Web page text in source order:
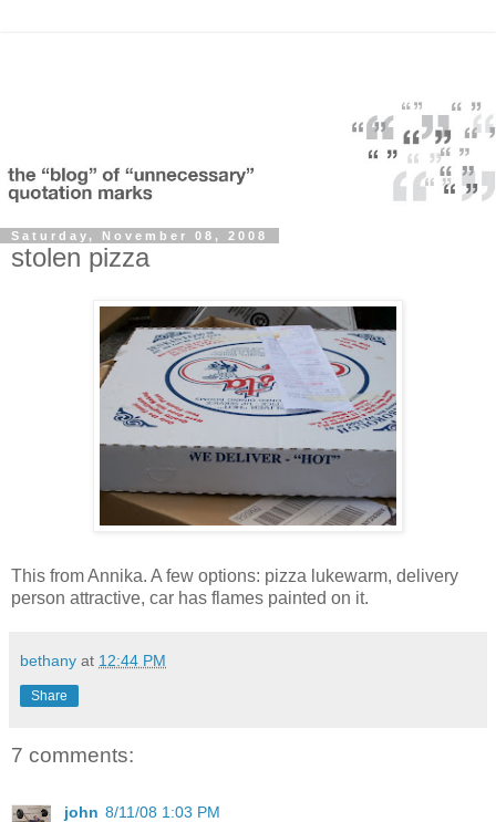
Saturday, November 08, 2008
stolen pizza
This from Annika. A few options: pizza lukewarm, delivery
person attractive, car has flames painted on it.
bethany at 12:44 PM
Share
7 comments:
john 8/11/08 1:03 PM